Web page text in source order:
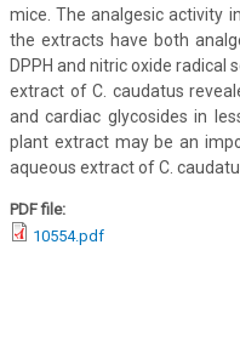
mice. The analgesic activity
the extracts have both
DPPH and nitric oxide
extract of C. caudatus
and cardiac glycosides in
plant extract may be an
aqueous extract of C.
PDF file:
10554.pdf